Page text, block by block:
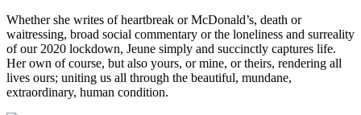
Whether she writes of heartbreak or McDonald’s, death or
waitressing, broad social commentary or the loneliness and surreality
of our 2020 lockdown, Jeune simply and succinctly captures life.
Her own of course, but also yours, or mine, or theirs, rendering all
lives ours; uniting us all through the beautiful, mundane,
extraordinary, human condition.